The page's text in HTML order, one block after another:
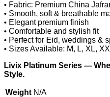
• Fabric: Premium China
• Smooth, soft & breathable
• Elegant premium finish
• Comfortable and stylish fit
• Perfect for Eid, weddings &
• Sizes Available: M, L, XL,
Livix Platinum Series —
Style.
Weight N/A